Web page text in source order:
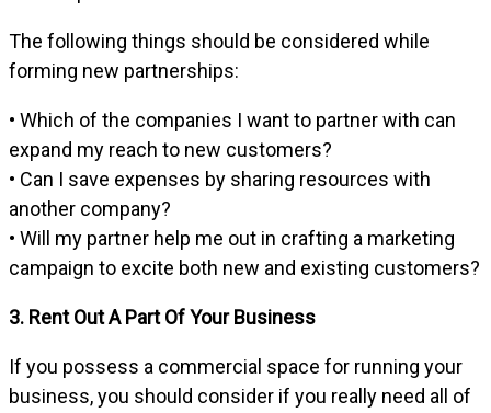
The following things should be considered while
forming new partnerships:
• Which of the companies I want to partner with can
expand my reach to new customers?
• Can I save expenses by sharing resources with
another company?
• Will my partner help me out in crafting a marketing
campaign to excite both new and existing customers?
3. Rent Out A Part Of Your Business
If you possess a commercial space for running your
business, you should consider if you really need all of